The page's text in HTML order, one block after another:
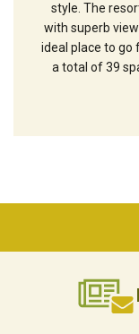
style. The
with superb
ideal place to go
a total of 39